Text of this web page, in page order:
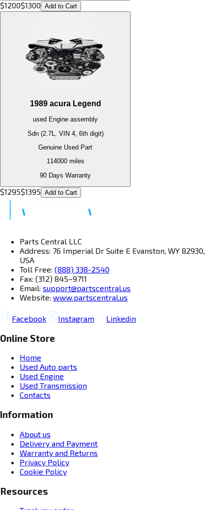
$1200$1300 Add to Cart
1989 acura Legend
used Engine assembly
Sdn (2.7L, VIN 4, 6th digit)
Genuine Used Part
114000miles
90 Days Warranty
$1295$1395 Add to Cart
Parts Central LLC
Address: 76 Imperial Dr Suite E Evanston, WY 82930,
USA
Toll Free: (888) 338-2540
Fax: (312) 845–9711
Email: support@partscentral.us
Website: www.partscentral.us
Facebook Instagram Linkedin
Online Store
Home
Used Auto parts
Used Engine
Used Transmission
Contacts
Information
About us
Delivery and Payment
Warranty and Returns
Privacy Policy
Cookie Policy
Resources